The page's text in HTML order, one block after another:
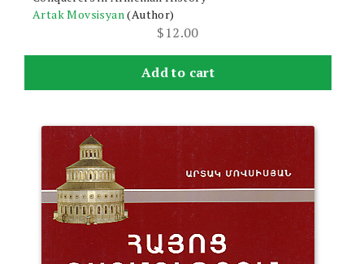
Artak Movsisyan (Author)
$12.00
Add to cart